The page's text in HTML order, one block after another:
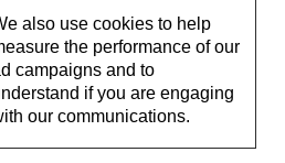
also use cookies to help
the performance of our
campaigns and to
if you are engaging
our communications.